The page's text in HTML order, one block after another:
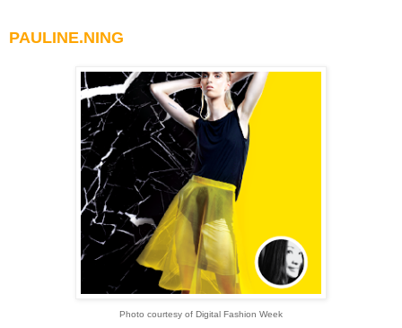
PAULINE.NING
Photo courtesy of Digital Fashion Week